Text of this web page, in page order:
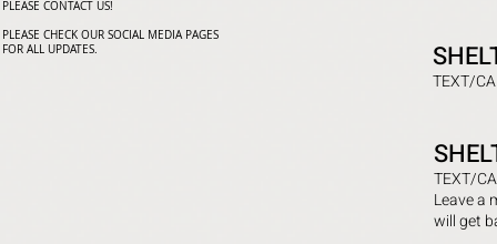
PLEASE CONTACT US!
PLEASE CHECK OUR SOCIAL MEDIA PAGES
FOR ALL UPDATES.
TEXT/
TEXT/
Leave a
will get